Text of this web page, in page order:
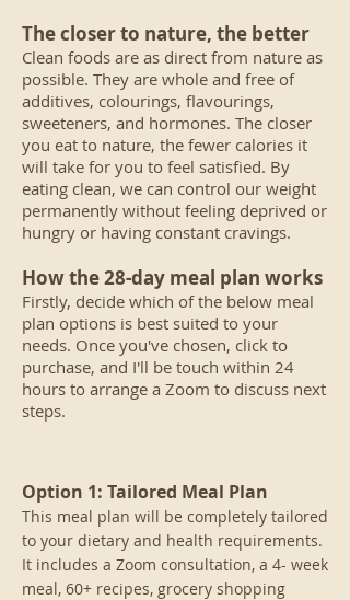
The closer to nature, the better
Clean foods are as direct from nature as
possible. They are whole and free of
additives, colourings, flavourings,
sweeteners, and hormones. The closer
you eat to nature, the fewer calories it
will take for you to feel satisfied. By
eating clean, we can control our weight
permanently without feeling deprived or
hungry or having constant cravings.
How the 28-day meal plan works
Firstly, decide which ofthe below meal
plan options is best suited to your
needs. Once you've chosen, click to
purchase, and I'll be touch within 24
hours to arrange a Zoom to discuss next
steps.
Option 1: Tailored Meal Plan
This meal plan will be completely tailored
to your dietary and health requirements.
It includes a Zoom consultation, a 4- week
meal, 60+ recipes, grocery shopping